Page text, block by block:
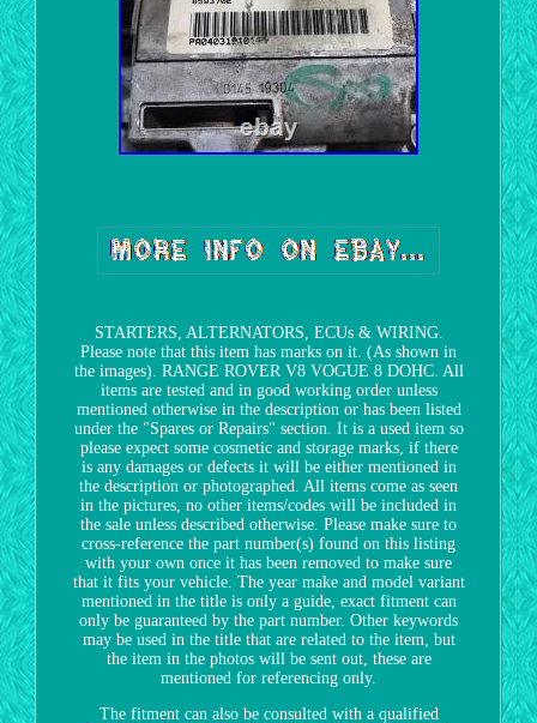
STARTERS, ALTERNATORS, ECUs & WIRING.
Please note that this item has marks on it. (As shown in
the images). RANGE ROVER V8 VOGUE 8 DOHC. All
items are tested and in good working order unless
mentioned otherwise in the description or has been listed
under the "Spares or Repairs" section. It is a used item so
please expect some cosmetic and storage marks, if there
is any damages or defects it will be either mentioned in
the description or photographed. All items come as seen
in the pictures, no other items/codes will be included in
the sale unless described otherwise. Please make sure to
cross-reference the part number(s) found on this listing
with your own once it has been removed to make sure
that it fits your vehicle. The year make and model variant
mentioned in the title is only a guide, exact fitment can
only be guaranteed by the part number. Other keywords
may be used in the title that are related to the item, but
the item in the photos will be sent out, these are
mentioned for referencing only.
The fitment can also be consulted with a qualified